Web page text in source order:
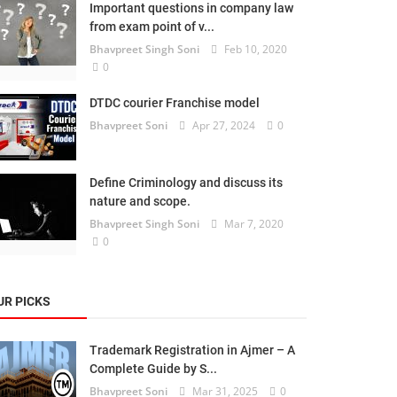
Important questions in company law
from exam point of v...
Bhavpreet Singh Soni
Feb 10, 2020
0
DTDC courier Franchise model
Bhavpreet Soni Apr 27, 2024 0
Define Criminology and discuss its
nature and scope.
Bhavpreet Singh Soni
Mar 7, 2020
0
PICKS
Trademark Registration in Ajmer – A
Complete Guide by S...
Bhavpreet Soni Mar 31, 2025 0